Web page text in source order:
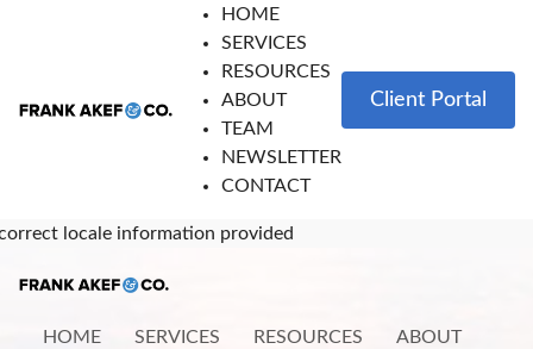
HOME
SERVICES
RESOURCES
ABOUT
TEAM
NEWSLETTER
CONTACT
Client Portal
locale information provided
HOME SERVICES RESOURCES
ABOUT